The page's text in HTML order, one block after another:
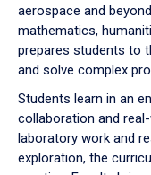
aerospace and
mathematics,
prepares students to
and solve complex
Students learn in an
collaboration and
laboratory work and
exploration, the